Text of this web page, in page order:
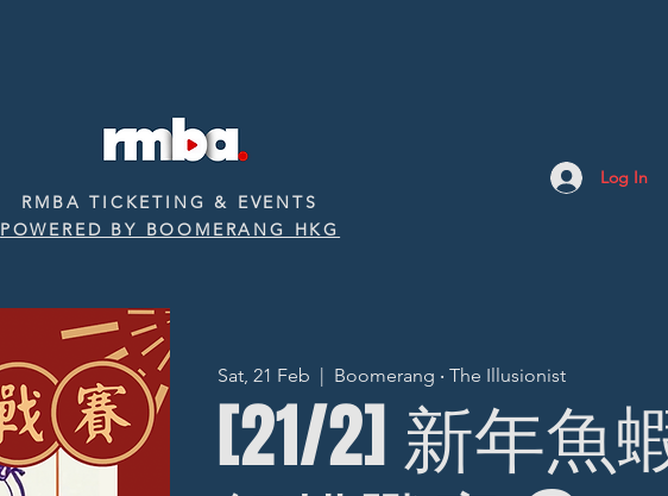
RMBA TICKETING & EVENTS
POWERED BY BOOMERANG HKG
Log In
Sat, 21 Feb
  |
Boomerang ‧ The Illusionist
[21/2] 新年魚